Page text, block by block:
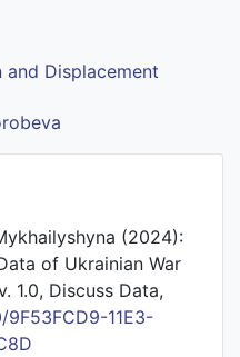
and Displacement
(2024):
of Ukrainian War
1.0, Discuss Data,
11E3-